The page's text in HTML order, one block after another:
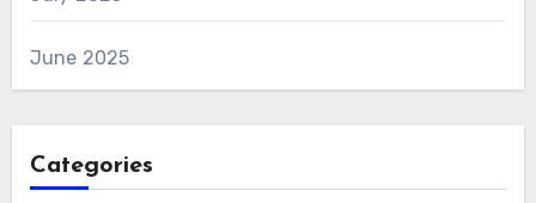
June 2025
Categories